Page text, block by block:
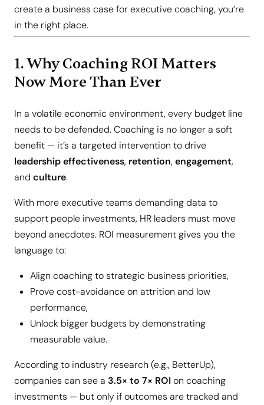
create a business case for executive coaching, you’re
in the right place.
1. Why Coaching ROI Matters
Now More Than Ever
In a volatile economic environment, every budget line
needs to be defended. Coaching is no longer a soft
benefit — it’s a targeted intervention to drive
leadership effectiveness, retention, engagement,
and culture.
With more executive teams demanding data to
support people investments, HR leaders must move
beyond anecdotes. ROI measurement gives you the
language to:
Align coaching to strategic business priorities,
Prove cost-avoidance on attrition and low
performance,
Unlock bigger budgets by demonstrating
measurable value.
According to industry research (e.g., BetterUp),
companies can see a 3.5× to 7× ROI on coaching
investments — but only if outcomes are tracked and